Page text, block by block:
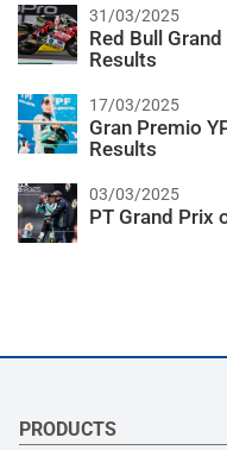
31/03/2025
Red Bull
Results
17/03/2025
Gran Premio
Results
03/03/2025
PT Grand Prix
PRODUCTS